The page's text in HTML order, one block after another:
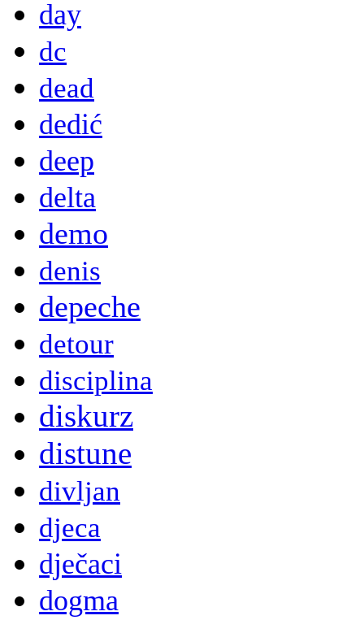
day
dc
dead
dedić
deep
delta
demo
denis
depeche
detour
disciplina
diskurz
distune
divljan
djeca
dječaci
dogma